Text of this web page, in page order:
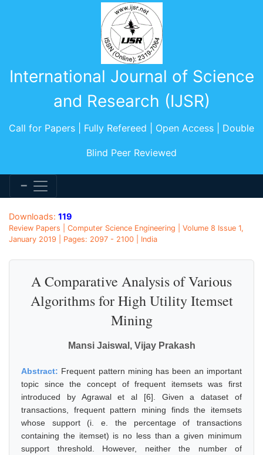
International Journal of Science
and Research (IJSR)
Call for Papers | Fully Refereed | Open Access | Double
Blind Peer Reviewed
Downloads: 119
Review Papers | Computer Science Engineering | Volume 8 Issue 1,
January 2019 | Pages: 2097 - 2100 | India
A Comparative Analysis of Various
Algorithms for High Utility Itemset
Mining
Mansi Jaiswal, Vijay Prakash
Abstract: Frequent pattern mining has been an important
topic since the concept of frequent itemsets was first
introduced by Agrawal et al [6]. Given a dataset of
transactions, frequent pattern mining finds the itemsets
whose support (i. e. the percentage of transactions
containing the itemset) is no less than a given minimum
support threshold. However, neither the number of